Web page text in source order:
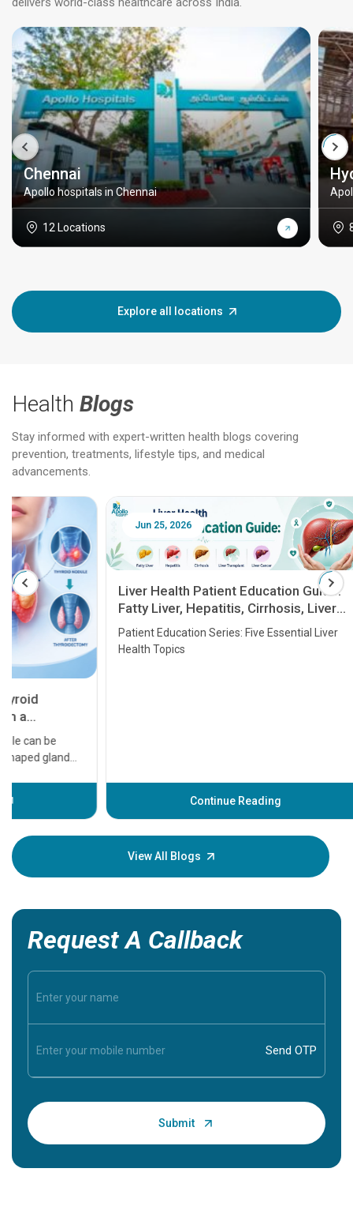
Chennai
Apollo hospitals in Chennai
12 Locations
Explore all locations
Health Blogs
Stay informed with expert-written health blogs covering
prevention, treatments, lifestyle tips, and medical
advancements.
Jun 25, 2026
Liver Health Patient Education Guide:
Fatty Liver, Hepatitis, Cirrhosis, Liver
Transplant and Liver Cancer
Patient Education Series: Five Essential Liver
Health Topics
Feb
View All Blogs
Request A Callback